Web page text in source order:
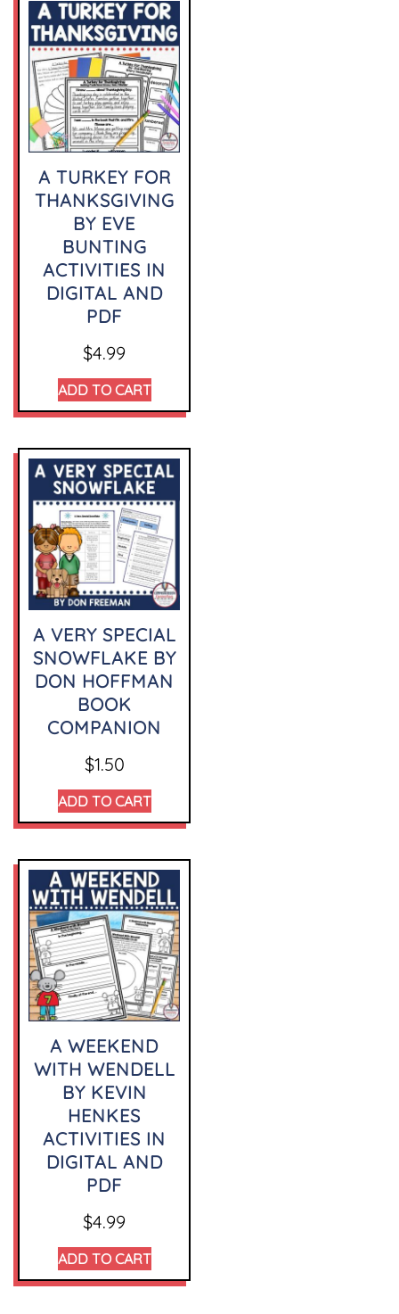
A TURKEY FOR
THANKSGIVING
BY EVE
BUNTING
ACTIVITIES IN
DIGITAL AND
PDF
$4.99
ADD TO CART
A VERY SPECIAL
SNOWFLAKE BY
DON HOFFMAN
BOOK
COMPANION
$1.50
ADD TO CART
A WEEKEND
WITH WENDELL
BY KEVIN
HENKES
ACTIVITIES IN
DIGITAL AND
PDF
$4.99
ADD TO CART